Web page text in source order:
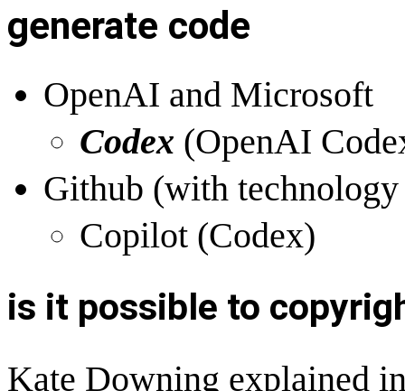
generate code
OpenAI and Microsoft
Codex (OpenAI
Github (with
Copilot (Codex)
is it possible to
Kate Downing explained